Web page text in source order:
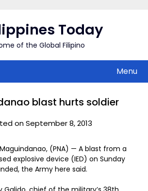
Today
of the Global Filipino
Menu
blast hurts soldier
on September 8, 2013
Maguindanao, (PNA) — A blast from a
explosive device (IED) on Sunday
the Army here said.